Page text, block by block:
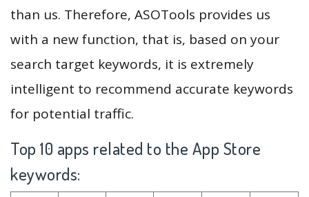
than us. Therefore, ASOTools provides us
with a new function, that is, based on your
search target keywords, it is extremely
intelligent to recommend accurate keywords
for potential traffic.
Top 10 apps related to the App Store
keywords: